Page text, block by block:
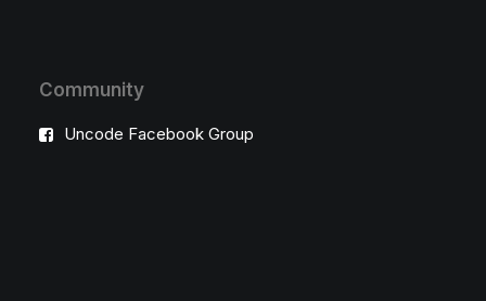
Community
Uncode Facebook Group